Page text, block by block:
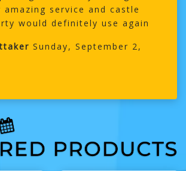
amazing service and castle
would definitely use again
Sunday, September 2,